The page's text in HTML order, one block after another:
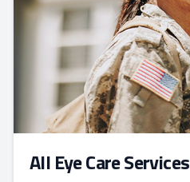
All Eye Care Services